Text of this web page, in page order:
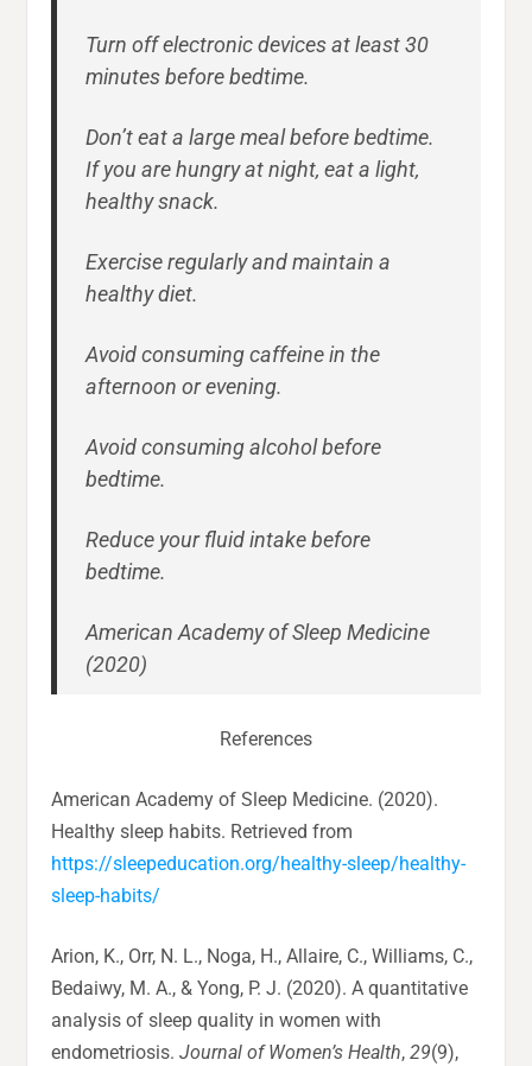
Turn off electronic devices at least 30
minutes before bedtime.
Don’t eat a large meal before bedtime.
If you are hungry at night, eat a light,
healthy snack.
Exercise regularly and maintain a
healthy diet.
Avoid consuming caffeine in the
afternoon or evening.
Avoid consuming alcohol before
bedtime.
Reduce your fluid intake before
bedtime.
American Academy of Sleep Medicine
(2020)
References
American Academy of Sleep Medicine. (2020).
Healthy sleep habits. Retrieved from
https://sleepeducation.org/healthy-sleep/healthy-
sleep-habits/
Arion, K., Orr, N. L., Noga, H., Allaire, C., Williams, C.,
Bedaiwy, M. A., & Yong, P. J. (2020). A quantitative
analysis of sleep quality in women with
endometriosis.Journal of Women’s Health,29(9),